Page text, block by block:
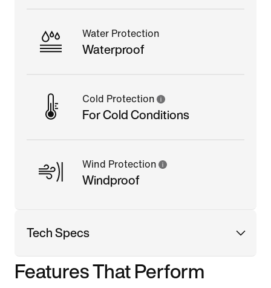
Water Protection
Waterproof
Cold Protection
For Cold Conditions
Wind Protection
Windproof
Tech Specs
Features That Perform